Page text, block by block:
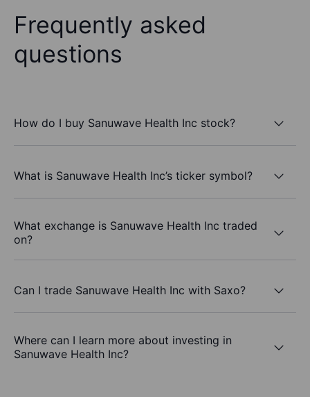
Frequently asked
questions
How do I buy Sanuwave Health Inc stock?
What is Sanuwave Health Inc’s ticker symbol?
What exchange is Sanuwave Health Inc traded
on?
Can I trade Sanuwave Health Inc with Saxo?
Where can I learn more about investing in
Sanuwave Health Inc?